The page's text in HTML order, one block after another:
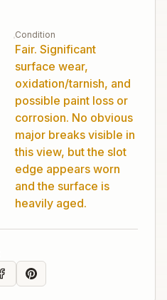
Condition
Fair. Significant
surface wear,
oxidation/tarnish, and
possible paint loss or
corrosion. No obvious
major breaks visible in
this view, but the slot
edge appears worn
and the surface is
heavily aged.